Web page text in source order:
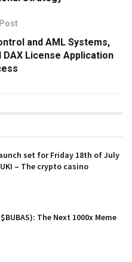
and AML Systems,
License Application
set for Friday 18th of July
– The crypto casino
The Next 1000x Meme